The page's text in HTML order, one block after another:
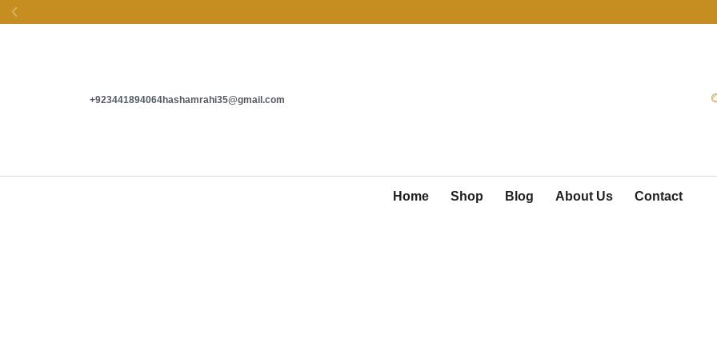
SECURE PAYMENTS
+923441894064hashamrahi35@gmail.com
Home Shop Blog About Us Contact